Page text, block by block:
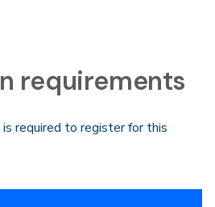
requirements
required to register for this